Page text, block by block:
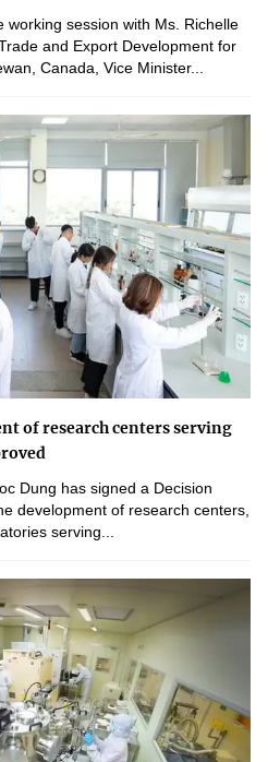
working session with Ms. Richelle
and Export Development for
Canada, Vice Minister...
of research centers serving
Dung has signed a Decision
development of research centers,
serving...